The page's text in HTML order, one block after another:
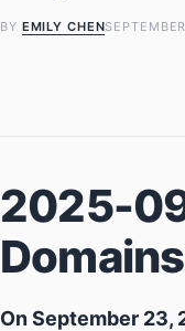
BY EMILY CHEN
2025-
On September 23,